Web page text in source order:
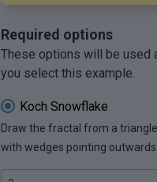
Required options
These options will be used
you select this example.
Koch Snowflake
Draw the fractal from a
with wedges pointing outwards.